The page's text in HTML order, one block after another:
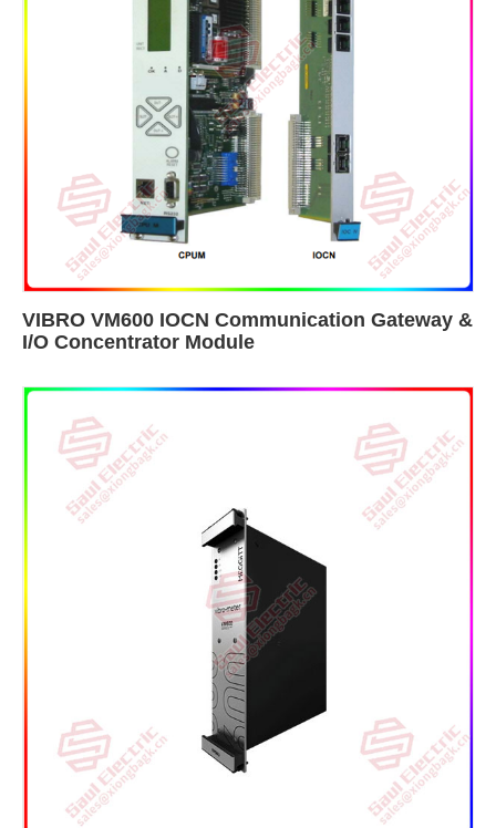
VIBRO VM600 IOCN Communication Gateway &
I/O Concentrator Module